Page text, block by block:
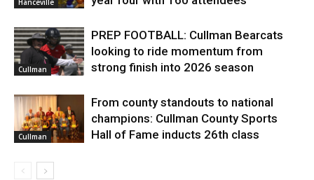
Cullman
PREP FOOTBALL: Cullman Bearcats
looking to ride momentum from
strong finish into 2026 season
Cullman
From county standouts to national
champions: Cullman County Sports
Hall of Fame inducts 26th class